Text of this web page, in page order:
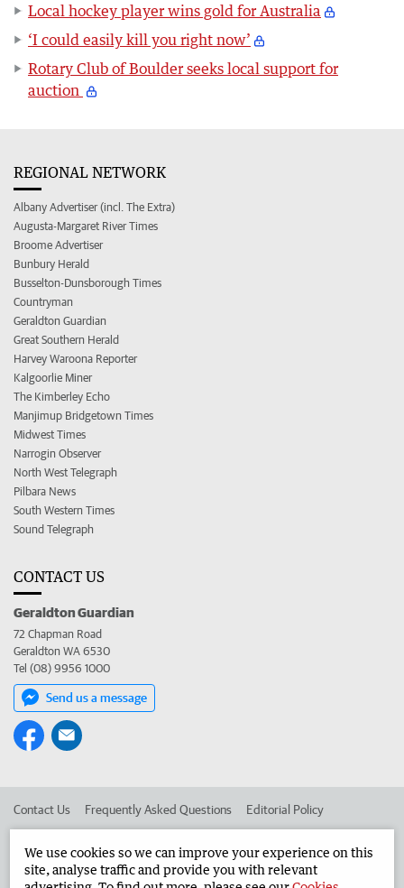
Local hockey player wins gold for Australia
‘I could easily kill you right now’
Rotary Club of Boulder seeks local support for
auction
REGIONAL NETWORK
Albany Advertiser (incl. The Extra)
Augusta-Margaret River Times
Broome Advertiser
Bunbury Herald
Busselton-Dunsborough Times
Countryman
Geraldton Guardian
Great Southern Herald
Harvey Waroona Reporter
Kalgoorlie Miner
The Kimberley Echo
Manjimup Bridgetown Times
Midwest Times
Narrogin Observer
North West Telegraph
Pilbara News
South Western Times
Sound Telegraph
CONTACT US
Geraldton Guardian
72 Chapman Road
Geraldton WA 6530
Tel (08) 9956 1000
Send us a message
Contact Us Frequently Asked Questions Editorial Policy
Advertise in the Geraldton Guardian Corporate
We use cookies so we can improve your experience on this
site, analyse traffic and provide you with relevant